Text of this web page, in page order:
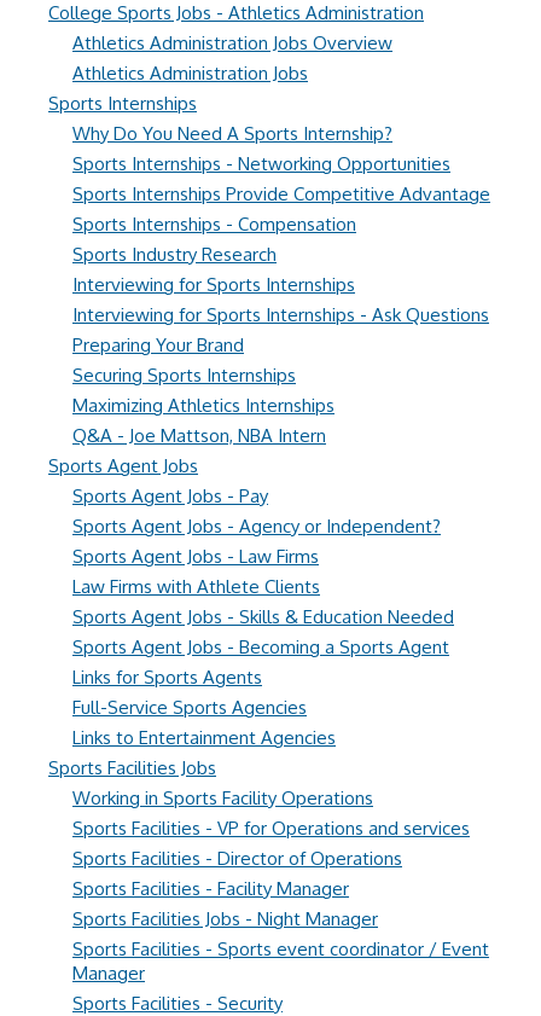
College Sports Jobs - Athletics Administration
Athletics Administration Jobs Overview
Athletics Administration Jobs
Sports Internships
Why Do You Need A Sports Internship?
Sports Internships - Networking Opportunities
Sports Internships Provide Competitive Advantage
Sports Internships - Compensation
Sports Industry Research
Interviewing for Sports Internships
Interviewing for Sports Internships - Ask Questions
Preparing Your Brand
Securing Sports Internships
Maximizing Athletics Internships
Q&A - Joe Mattson, NBA Intern
Sports Agent Jobs
Sports Agent Jobs - Pay
Sports Agent Jobs - Agency or Independent?
Sports Agent Jobs - Law Firms
Law Firms with Athlete Clients
Sports Agent Jobs - Skills & Education Needed
Sports Agent Jobs - Becoming a Sports Agent
Links for Sports Agents
Full-Service Sports Agencies
Links to Entertainment Agencies
Sports Facilities Jobs
Working in Sports Facility Operations
Sports Facilities - VP for Operations and services
Sports Facilities - Director of Operations
Sports Facilities - Facility Manager
Sports Facilities Jobs - Night Manager
Sports Facilities - Sports event coordinator / Event
Manager
Sports Facilities - Security